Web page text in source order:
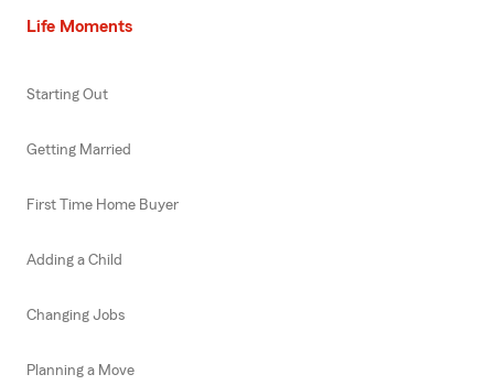
Life Moments
Starting Out
Getting Married
First Time Home Buyer
Adding a Child
Changing Jobs
Planning a Move